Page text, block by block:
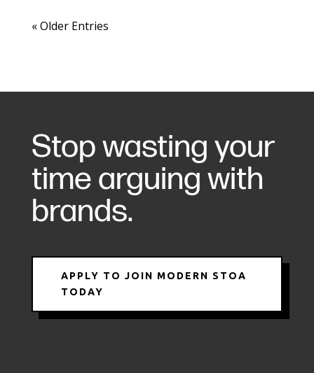
« Older Entries
Stop wasting your
time arguing with
brands.
APPLY TO JOIN MODERN STOA
TODAY